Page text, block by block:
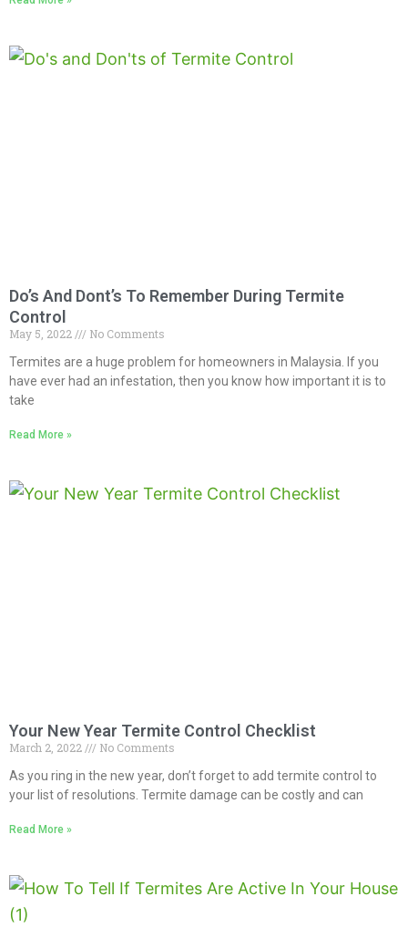
Do’s And Dont’s To Remember During Termite
Control
May 5, 2022
No Comments
Termites are a huge problem for homeowners in Malaysia. If you
have ever had an infestation, then you know how important it is to
take
Read More »
Your New Year Termite Control Checklist
March 2, 2022
No Comments
As you ring in the new year, don’t forget to add termite control to
your list of resolutions. Termite damage can be costly and can
Read More »